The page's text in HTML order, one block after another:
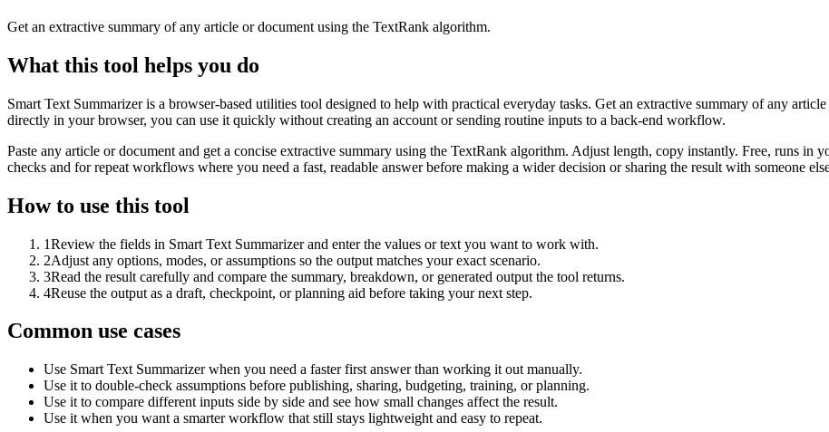
Get an extractive summary of any article or document using the TextRank algorithm.
What this tool helps you do
Smart Text Summarizer is a browser-based utilities tool designed to help with practical everyday tasks. Get an extractive summary of any
directly in your browser, you can use it quickly without creating an account or sending routine inputs to a back-end workflow.
Paste any article or document and get a concise extractive summary using the TextRank algorithm. Adjust length, copy instantly. Free, runs
checks and for repeat workflows where you need a fast, readable answer before making a wider decision or sharing the result with someone
How to use this tool
1Review the fields in Smart Text Summarizer and enter the values or text you want to work with.
2Adjust any options, modes, or assumptions so the output matches your exact scenario.
3Read the result carefully and compare the summary, breakdown, or generated output the tool returns.
4Reuse the output as a draft, checkpoint, or planning aid before taking your next step.
Common use cases
Use Smart Text Summarizer when you need a faster first answer than working it out manually.
Use it to double-check assumptions before publishing, sharing, budgeting, training, or planning.
Use it to compare different inputs side by side and see how small changes affect the result.
Use it when you want a smarter workflow that still stays lightweight and easy to repeat.